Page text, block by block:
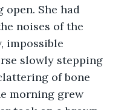
She had
noises of the
impossible
slowly stepping
of bone
morning grew